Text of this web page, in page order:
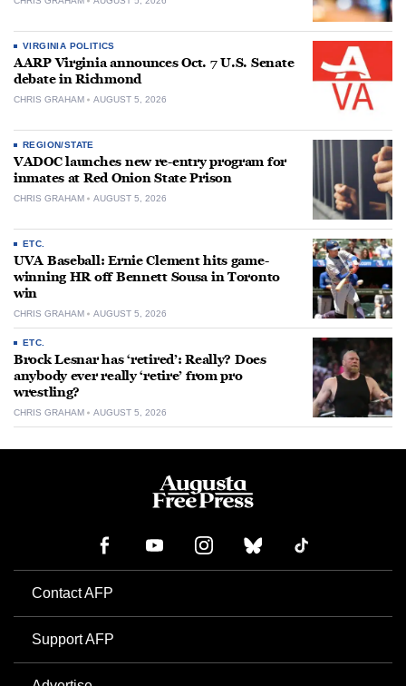
VIRGINIA POLITICS
AARP Virginia announces Oct. 7 U.S. Senate
debate in Richmond
CHRIS GRAHAM AUGUST 5, 2026
REGION/STATE
VADOC launches new re-entry program for
inmates at Red Onion State Prison
CHRIS GRAHAM AUGUST 5, 2026
ETC.
UVA Baseball: Ernie Clement hits game-
winning HR off Bennett Sousa in Toronto
win
CHRIS GRAHAM AUGUST 5, 2026
ETC.
Brock Lesnar has ‘retired’: Really? Does
anybody ever really ‘retire’ from pro
wrestling?
CHRIS GRAHAM AUGUST 5, 2026
Contact AFP
Support AFP